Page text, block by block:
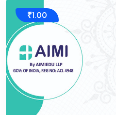
₹1.00